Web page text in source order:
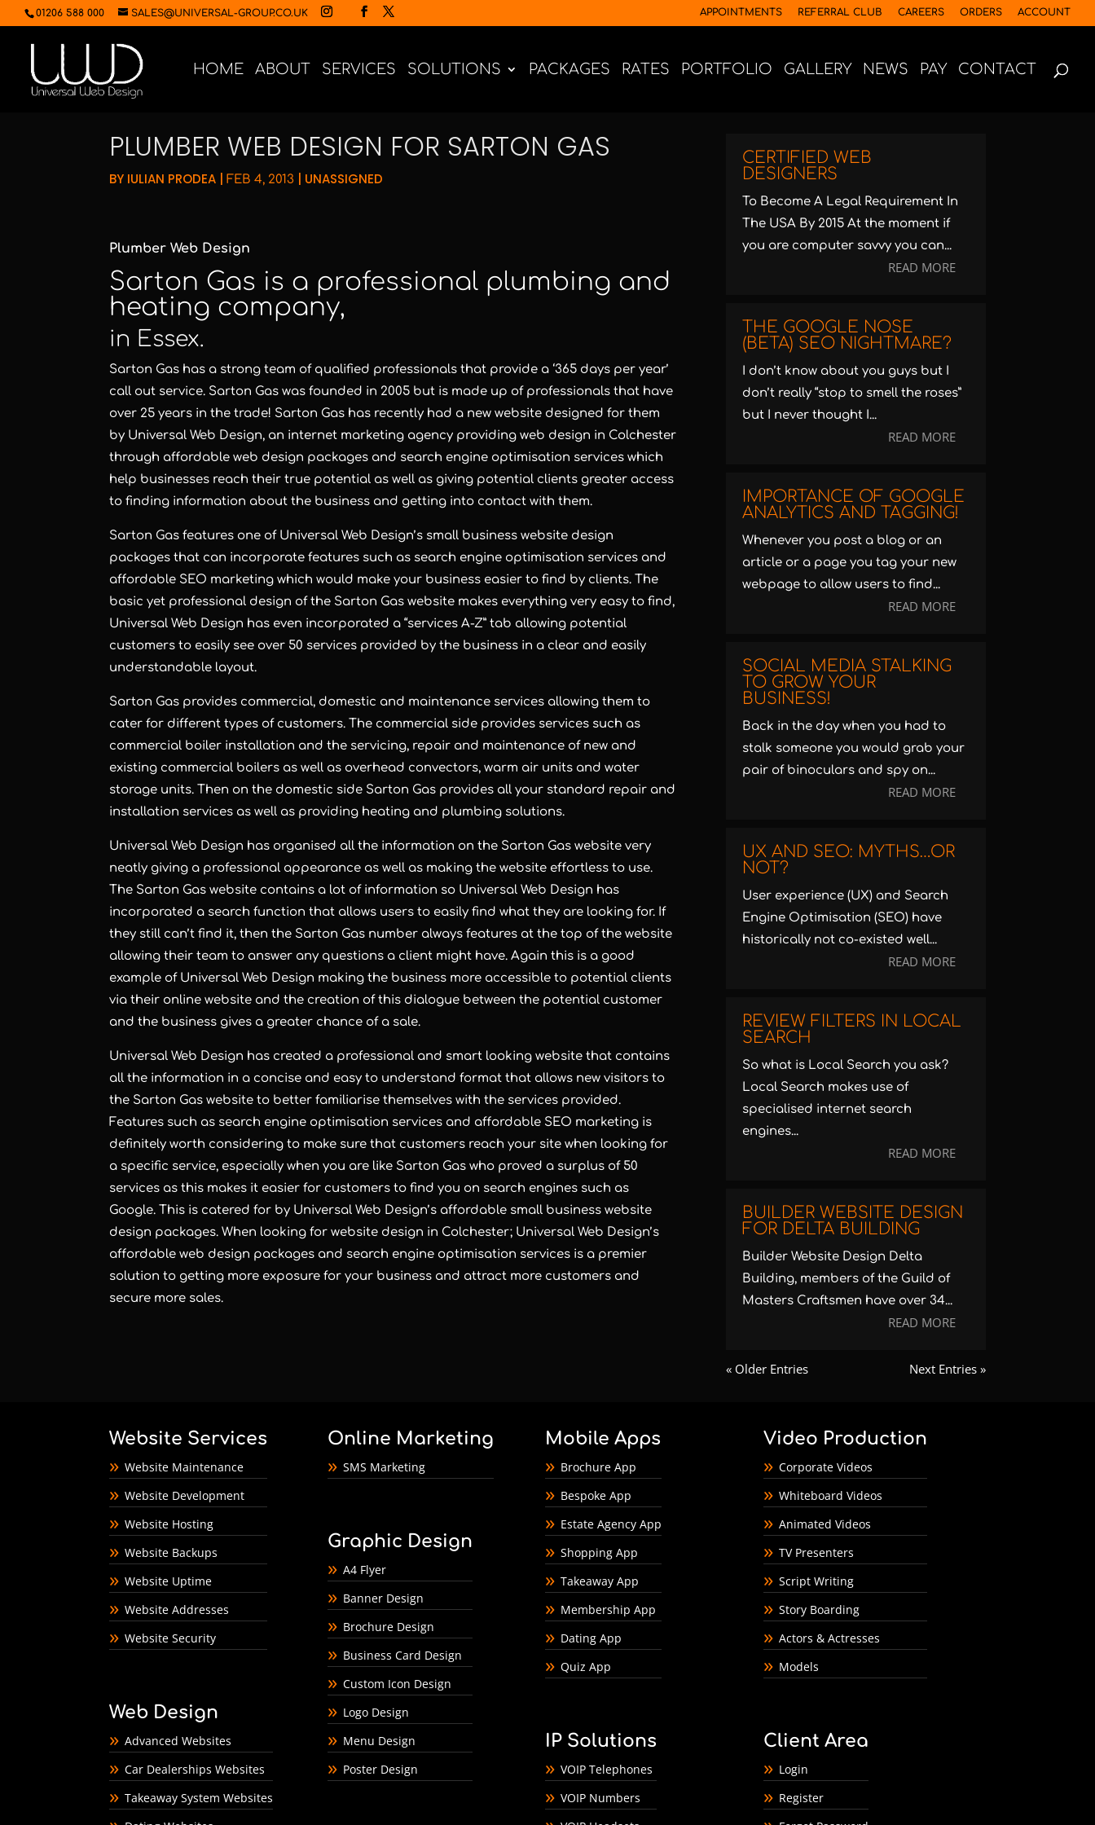
01206 588 000 SALES@UNIVERSAL-GROUP.CO.UK APPOINTMENTS REFERRAL CLUB CAREERS ORDERS ACCOUNT
HOME ABOUT SERVICES SOLUTIONS PACKAGES RATES PORTFOLIO GALLERY NEWS PAY CONTACT
PLUMBER WEB DESIGN FOR SARTON GAS
BY IULIAN PRODEA |FEB 4, 2013 UNASSIGNED
Plumber Web Design
Sarton Gas is a professional plumbing and
heating company,
in Essex.
Sarton Gas has a strong team of qualified professionals that provide a ‘365 days per year’
call out service. Sarton Gas was founded in 2005 but is made up of professionals that have
over 25 years in the trade! Sarton Gas has recently had a new website designed for them
by Universal Web Design, an internet marketing agency providingweb design in Colchester
through affordable web design packages and search engine optimisation services which
help businesses reach their true potential as well as giving potential clients greater access
to finding information about the business and getting into contact with them.
Sarton Gas features one of Universal Web Design’s small business website design
packages that can incorporate features such as search engine optimisation services and
affordable SEO marketing which would make your business easier to find by clients. The
basic yet professional design of the Sarton Gas website makes everything very easy to find,
Universal Web Design has even incorporated a “services A-Z” tab allowing potential
customers to easily see over 50 services provided by the business in a clear and easily
understandable layout.
Sarton Gas provides commercial, domestic and maintenance services allowing them to
cater for different types of customers. The commercial side provides services such as
commercial boiler installation and the servicing, repair and maintenance of new and
existing commercial boilers as well as overhead convectors, warm air units and water
storage units. Then on the domestic side Sarton Gas provides all your standard repair and
installation services as well as providing heating and plumbing solutions.
Universal Web Design has organised all the information on the Sarton Gas website very
neatly giving a professional appearance as well as making the website effortless to use.
The Sarton Gas website contains a lot of information so Universal Web Design has
incorporated a search function that allows users to easily find what they are looking for. If
they still can’t find it, then the Sarton Gas number always features at the top of the website
allowing their team to answer any questions a client might have. Again this is a good
example of Universal Web Design making the business more accessible to potential clients
via their online website and the creation of this dialogue between the potential customer
and the business gives a greater chance of a sale.
Universal Web Design has created a professional and smart looking website that contains
all the information in a concise and easy to understand format that allows new visitors to
the Sarton Gas website to better familiarise themselves with the services provided.
Features such as search engine optimisation services and affordable SEO marketing is
definitely worth considering to make sure that customers reach your site when looking for
a specific service, especially when you are like Sarton Gas who proved a surplus of 50
services as this makes it easier for customers to find you on search engines such as
Google. This is catered for by Universal Web Design’s affordable small business website
design packages. When looking forwebsite design in Colchester; Universal Web Design’s
affordable web design packages and search engine optimisation services is a premier
solution to getting more exposure for your business and attract more customers and
secure more sales.
CERTIFIED WEB
DESIGNERS
To Become A Legal Requirement In
The USA By 2015 At the moment if
you are computer savvy you can...
READ MORE
THE GOOGLE NOSE
(BETA) SEO NIGHTMARE?
I don’t know about you guys but I
don’t really “stop to smell the roses”
but I never thought I...
READ MORE
IMPORTANCE OF GOOGLE
ANALYTICS AND TAGGING!
Whenever you post a blog or an
article or a page you tag your new
webpage to allow users to find...
READ MORE
SOCIAL MEDIA STALKING
TO GROW YOUR
BUSINESS!
Back in the day when you had to
stalk someone you would grab your
pair of binoculars and spy on...
READ MORE
UX AND SEO: MYTHS…OR
NOT?
User experience (UX) and Search
Engine Optimisation (SEO) have
historically not co-existed well...
READ MORE
REVIEW FILTERS IN LOCAL
SEARCH
So what is Local Search you ask?
Local Search makes use of
specialised internet search
engines...
READ MORE
BUILDER WEBSITE DESIGN
FOR DELTA BUILDING
Builder Website Design Delta
Building, members of the Guild of
Masters Craftsmen have over 34...
READ MORE
« Older Entries Next Entries »
Website Services
Website Maintenance
Website Development
Website Hosting
Website Backups
Website Uptime
Website Addresses
Website Security
Web Design
Advanced Websites
Car Dealerships Websites
Takeaway System Websites
Online Marketing
SMS Marketing
Graphic Design
A4 Flyer
Banner Design
Brochure Design
Business Card Design
Custom Icon Design
Logo Design
Menu Design
Poster Design
Mobile Apps
Brochure App
Bespoke App
Estate Agency App
Shopping App
Takeaway App
Membership App
Dating App
Quiz App
IP Solutions
VOIP Telephones
VOIP Numbers
Video Production
Corporate Videos
Whiteboard Videos
Animated Videos
TV Presenters
Script Writing
Story Boarding
Actors & Actresses
Models
Client Area
Login
Register